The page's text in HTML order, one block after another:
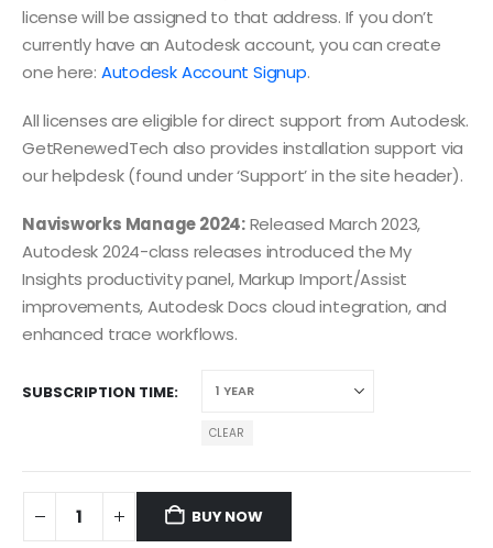
license will be assigned to that address. If you don’t
currently have an Autodesk account, you can create
one here: Autodesk Account Signup.
All licenses are eligible for direct support from Autodesk.
GetRenewedTech also provides installation support via
our helpdesk (found under ‘Support’ in the site header).
Navisworks Manage 2024:Released March 2023,
Autodesk 2024-class releases introduced the My
Insights productivity panel, Markup Import/Assist
improvements, Autodesk Docs cloud integration, and
enhanced trace workflows.
SUBSCRIPTION TIME
CLEAR
BUY NOW